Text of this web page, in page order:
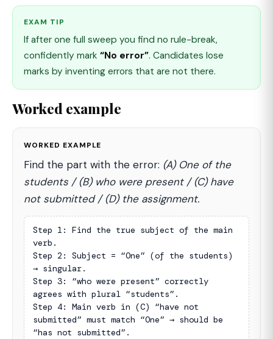
EXAM TIP
If after one full sweep you find no rule-break,
confidently mark “No error”. Candidates lose
marks by inventing errors that are not there.
Worked example
WORKED EXAMPLE
Find the part with the error: (A) One of the
students / (B) who were present / (C) have
not submitted / (D) the assignment.
Step 1: Find the true subject of the main
verb.
Step 2: Subject = “One” (of the students)
→ singular.
Step 3: “who were present” correctly
agrees with plural “students”.
Step 4: Main verb in (C) “have not
submitted” must match “One” → should be
“has not submitted”.